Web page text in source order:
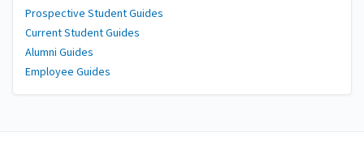
Prospective Student Guides
Current Student Guides
Alumni Guides
Employee Guides